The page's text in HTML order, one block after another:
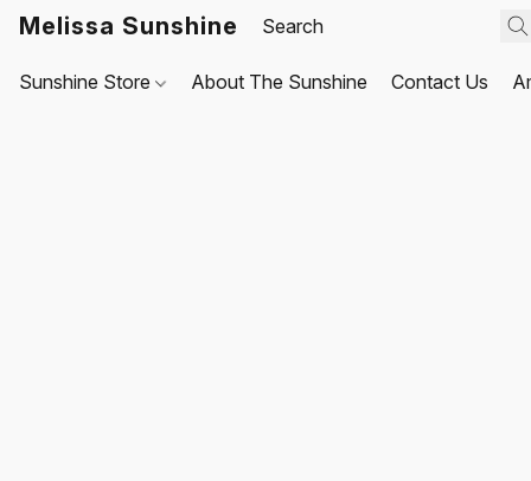
Melissa Sunshine
Sunshine Store About The Sunshine Contact Us